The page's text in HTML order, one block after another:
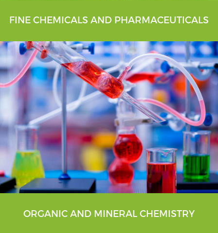
FINE CHEMICALS AND PHARMACEUTICALS
ORGANIC AND MINERAL CHEMISTRY